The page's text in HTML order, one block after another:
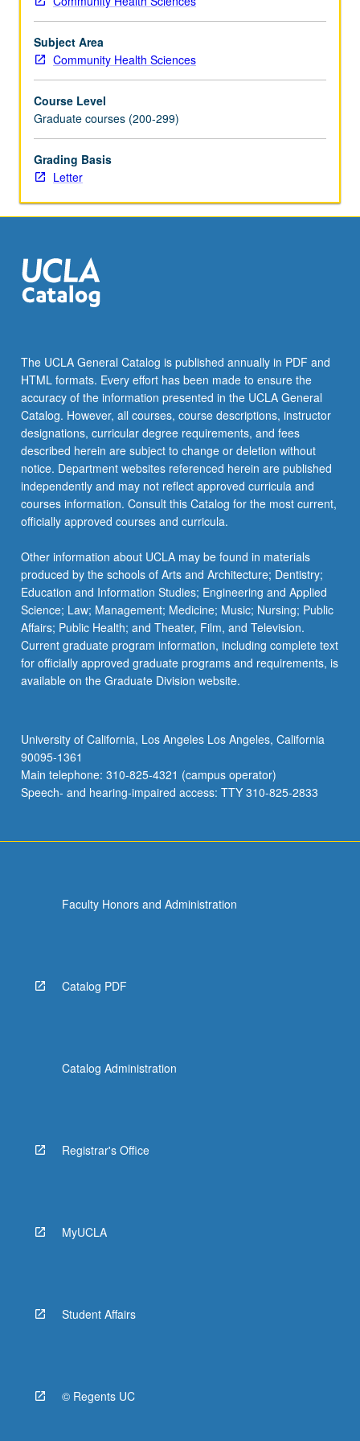
factors.
Environmental
influences
responsible
for
one
quarter
of
worldwide,
and
for
third
of
burden
among…
For
more
content
click
the
Read
button
below.
Subject Area
Community Health Sciences
Course Level
Graduate courses (200-299)
Grading Basis
Letter
The UCLA General Catalog is published annually in PDF and
HTML formats. Every effort has been made to ensure the
accuracy of the information presented in the UCLA General
Catalog. However, all courses, course descriptions, instructor
designations, curricular degree requirements, and fees
described herein are subject to change or deletion without
notice. Department websites referenced herein are published
independently and may not reflect approved curricula and
courses information. Consult this Catalog for the most current,
officially approved courses and curricula.
Other information about UCLA may be found in materials
produced by the schools of Arts and Architecture; Dentistry;
Education and Information Studies; Engineering and Applied
Science; Law; Management; Medicine; Music; Nursing; Public
Affairs; Public Health; and Theater, Film, and Television.
Current graduate program information, including complete text
for officially approved graduate programs and requirements, is
available on the Graduate Division website.
University of California, Los Angeles Los Angeles, California
90095-1361
Main telephone: 310-825-4321 (campus operator)
Speech- and hearing-impaired access: TTY 310-825-2833
Faculty Honors and Administration
Catalog PDF
Catalog Administration
Registrar's Office
MyUCLA
Student Affairs
© Regents UC